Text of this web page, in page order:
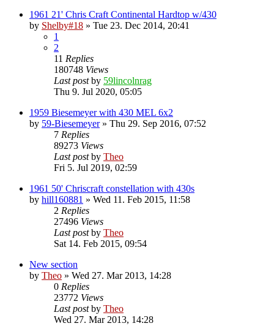
1961 21' Chris Craft Continental Hardtop w/430
by Shelby#18 » Tue 23. Dec 2014, 20:41
1
2
11 Replies
180748 Views
Last postby 59lincolnrag
Thu 9. Jul 2020, 05:05
1959 Biesemeyer with 430 MEL 6x2
by 59-Biesemeyer» Thu 29. Sep 2016, 07:52
7 Replies
89273 Views
Last postby Theo
Fri 5. Jul 2019, 02:59
1961 50' Chriscraft constellation with 430s
by hill160881 » Wed 11. Feb 2015, 11:58
2 Replies
27496 Views
Last postby Theo
Sat 14. Feb 2015, 09:54
New section
by Theo » Wed 27. Mar 2013, 14:28
0 Replies
23772 Views
Last postby Theo
Wed 27. Mar 2013, 14:28